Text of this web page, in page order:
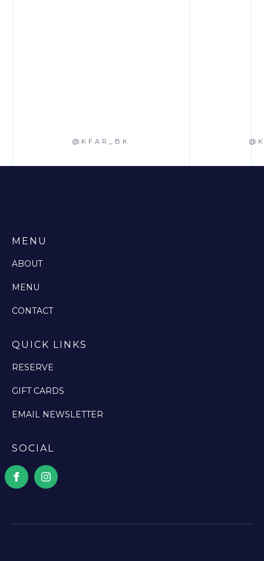
@KFAR_BK
MENU
ABOUT
MENU
CONTACT
QUICK LINKS
RESERVE
GIFT CARDS
EMAIL NEWSLETTER
SOCIAL